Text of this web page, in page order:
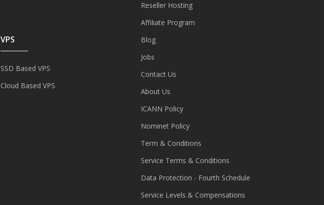
VPS
SSD Based VPS
Cloud Based VPS
Reseller Hosting
Affiliate Program
Blog
Jobs
Contact Us
About Us
ICANN Policy
Nominet Policy
Term & Conditions
Service Terms & Conditions
Data Protection - Fourth Schedule
Service Levels & Compensations